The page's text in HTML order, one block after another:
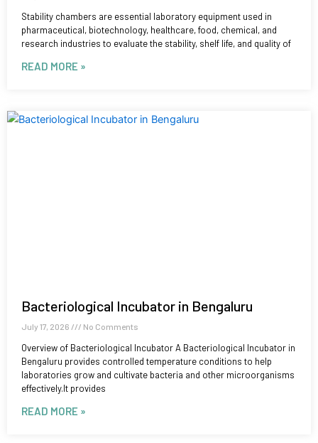
Stability chambers are essential laboratory equipment used in
pharmaceutical, biotechnology, healthcare, food, chemical, and
research industries to evaluate the stability, shelf life, and quality of
READ MORE »
Bacteriological Incubator in Bengaluru
July 17, 2026 No Comments
Overview of Bacteriological Incubator A Bacteriological Incubator in
Bengaluru provides controlled temperature conditions to help
laboratories grow and cultivate bacteria and other microorganisms
effectively.It provides
READ MORE »